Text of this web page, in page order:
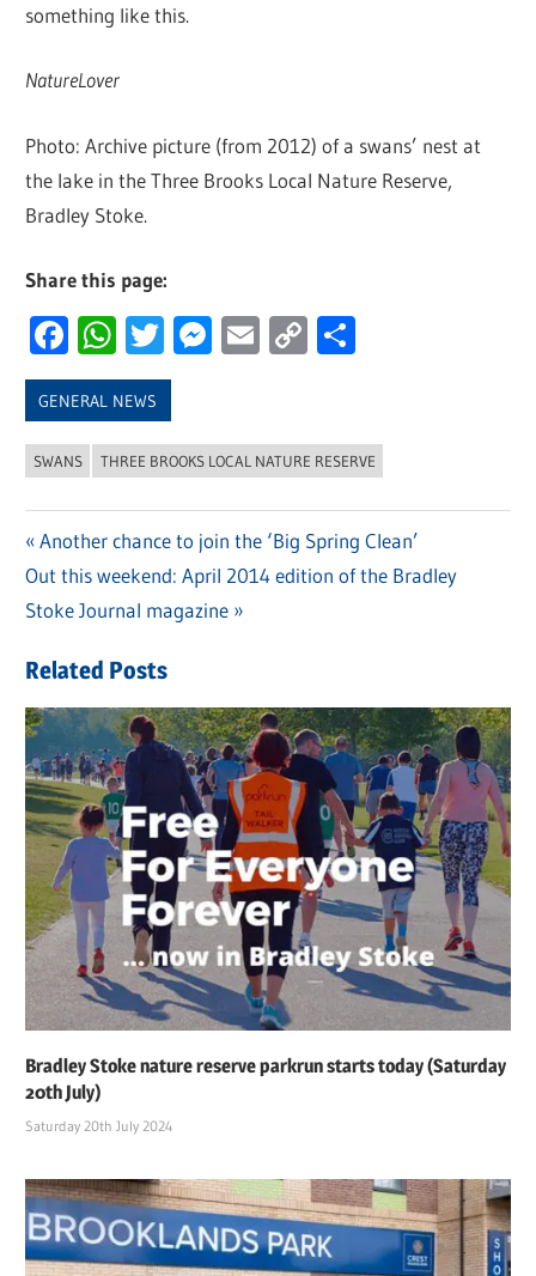
something like this.
NatureLover
Photo: Archive picture (from 2012) of a swans’ nest at
the lake in the Three Brooks Local Nature Reserve,
Bradley Stoke.
Share this page:
Facebook
WhatsApp
Twitter
Messenger
Email
Copy
GENERAL NEWS
SWANS THREE BROOKS LOCAL NATURE RESERVE
Post
navigation
Previous
Post:
Another chance to join the ‘Big Spring Clean’
Next
Post:
Out this weekend: April 2014 edition of the Bradley
Stoke Journal magazine
Related Posts
Bradley Stoke nature reserve parkrun starts today (Saturday
20th July)
Saturday 20th July 2024